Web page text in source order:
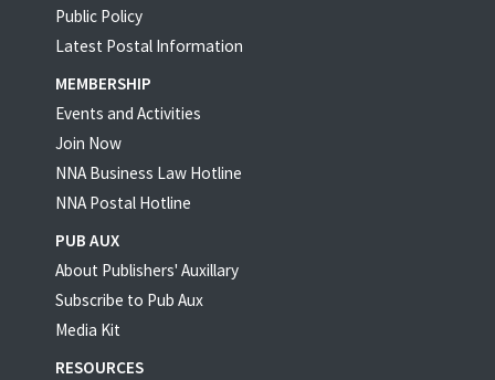
Public Policy
Latest Postal Information
MEMBERSHIP
Events and Activities
Join Now
NNA Business Law Hotline
NNA Postal Hotline
PUB AUX
About Publishers' Auxillary
Subscribe to Pub Aux
Media Kit
RESOURCES